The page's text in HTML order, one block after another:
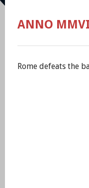
ANNO
Rome defeats the